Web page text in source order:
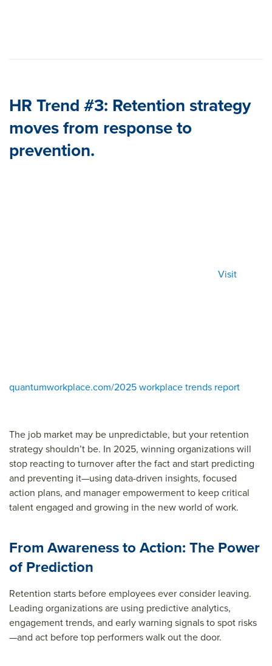
HR Trend #3: Retention strategy
moves from response to
prevention.
Visit
quantumworkplace.com/2025 workplace trends report
The job market may be unpredictable, but your retention
strategy shouldn’t be. In 2025, winning organizations will
stop reacting to turnover after the fact and start predicting
and preventing it—using data-driven insights, focused
action plans, and manager empowerment to keep critical
talent engaged and growing in the new world of work.
From Awareness to Action: The Power
of Prediction
Retention starts before employees ever consider leaving.
Leading organizations are using predictive analytics,
engagement trends, and early warning signals to spot risks
—and act before top performers walk out the door.